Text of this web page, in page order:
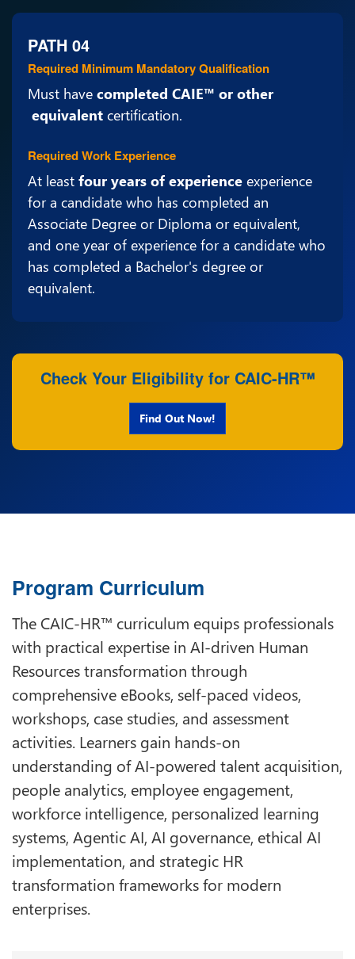
PATH 04
Required Minimum Mandatory Qualification
Must have completed CAIE™ or other
equivalent certification.
Required Work Experience
At least four years of experience experience
for a candidate who has completed an
Associate Degree or Diploma or equivalent,
and one year of experience for a candidate who
has completed a Bachelor's degree or
equivalent.
Check Your Eligibility for CAIC-HR™
Find Out Now!
Program Curriculum
The CAIC-HR™ curriculum equips professionals
with practical expertise in AI-driven Human
Resources transformation through
comprehensive eBooks, self-paced videos,
workshops, case studies, and assessment
activities. Learners gain hands-on
understanding of AI-powered talent acquisition,
people analytics, employee engagement,
workforce intelligence, personalized learning
systems, Agentic AI, AI governance, ethical AI
implementation, and strategic HR
transformation frameworks for modern
enterprises.